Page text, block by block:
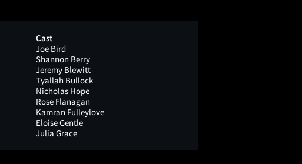
Cast
Joe Bird
Shannon Berry
Jeremy Blewitt
Tyallah Bullock
Nicholas Hope
Rose Flanagan
Kamran Fulleylove
Eloise Gentle
Julia Grace